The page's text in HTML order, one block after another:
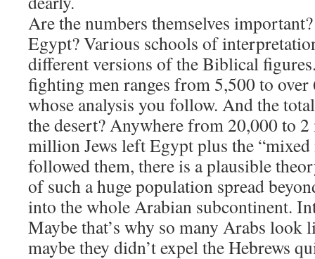
​Are the numbers themselves
Egypt? Various schools of
different versions of the Biblical
fighting men ranges from 5,500 to
whose analysis you follow. And the
the desert? Anywhere from 20,000 to
million Jews left Egypt plus the
followed them, there is a plausible
of such a huge population spread
into the whole Arabian subcontinent.
Maybe that’s why so many Arabs look
maybe they didn’t expel the Hebrews